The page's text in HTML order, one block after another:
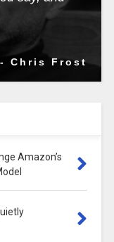
- Chris Frost
Amazon’s